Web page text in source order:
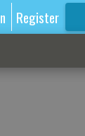
Register